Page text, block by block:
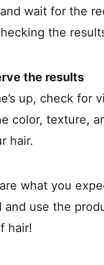
wait for the
the
the results
up, check for
color, texture,
hair.
what you
and use the
hair!